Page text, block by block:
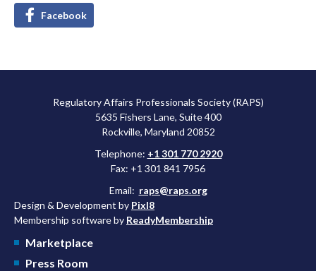
Facebook
Regulatory Affairs Professionals Society (RAPS)
5635 Fishers Lane, Suite 400
Rockville, Maryland 20852
Telephone: +1 301 770 2920
Fax: +1 301 841 7956
Email: raps@raps.org
Design & Development by Pixl8
Membership software by ReadyMembership
Marketplace
Press Room